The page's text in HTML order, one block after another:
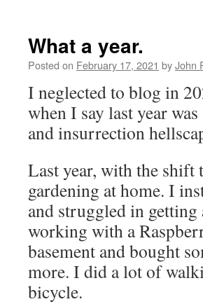
Use
Data
What a year.
Posted on February 17, 2021 byJohn
I neglected to blog in
when I say last year
and insurrection
Last year, with the
gardening at home. I
and struggled in
working with a
basement and bought
more. I did a lot of
bicycle.